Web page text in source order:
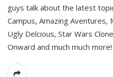
guys talk about the latest
Campus, Amazing Aventures,
Ugly Delcious, Star Wars
Onward and much much more!